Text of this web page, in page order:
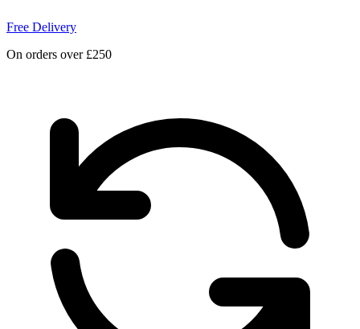
Free Delivery
On orders over £250